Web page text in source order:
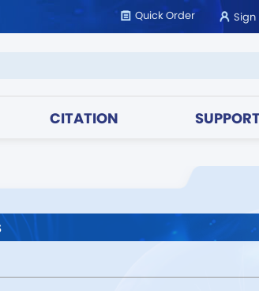
Quick Order Sign
CITATION